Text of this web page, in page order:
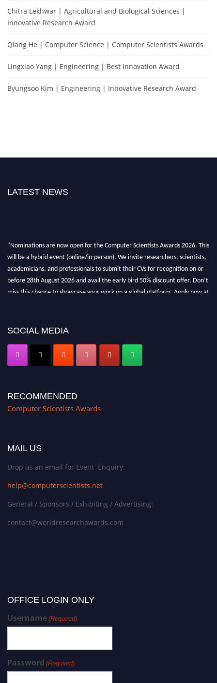
Chitra Lekhwar | Agricultural and Biological Sciences |
Innovative Research Award
Qiang He | Computer Science | Computer Scientists Awards
Lingxiao Yang | Engineering | Best Innovation Award
Byungsoo Kim | Engineering | Innovative Research Award
LATEST NEWS
will be a hybrid event (online/in-person). We invite researchers, scientists,
academicians, and professionals to submit their CVs for recognition on or
before 28th August 2026 and avail the early bird 50% discount offer. Don’t
miss this chance to showcase your work on a global platform. Apply now at
SOCIAL MEDIA
RECOMMENDED
Computer Scientists Awards
MAIL US
Drop us an email for Event Enquiry:
help@computerscientists.net
General / Sponsors / Exhibiting / Advertising:
contact@worldresearchawards.com
OFFICE LOGIN ONLY
Username (Required)
Password (Required)